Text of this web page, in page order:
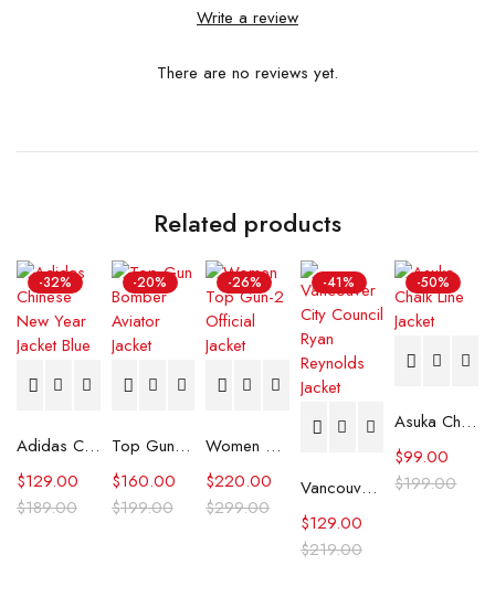
Write a review
There are no reviews yet.
Related products
-32%
Adidas Chinese New Year Jacket Blue
$189.00
$129.00
-20%
Top Gun Aviator Jacket
$199.00
$160.00
-26%
Women Top Gun-2 Official Jacket
$299.00
$220.00
-41%
Vancouver City Council Ryan Reynolds Jacket
$219.00
$129.00
-50%
Asuka Chalk Line Jacket
$199.00
$99.00